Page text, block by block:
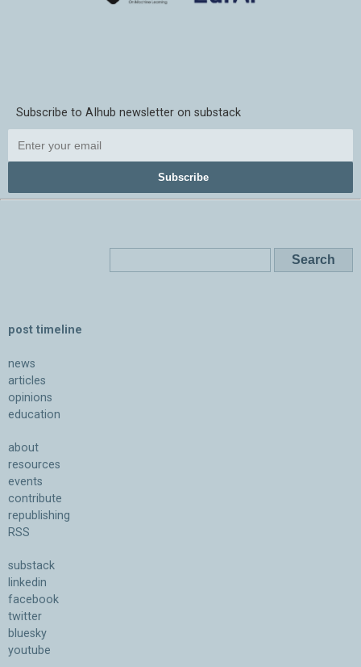
Subscribe to AIhub newsletter on substack
Subscribe
post timeline
news
articles
opinions
education
about
resources
events
contribute
republishing
RSS
substack
linkedin
facebook
twitter
bluesky
youtube